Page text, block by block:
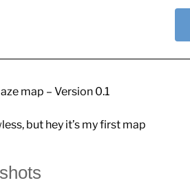
map – Version 0.1
but hey it’s my first map